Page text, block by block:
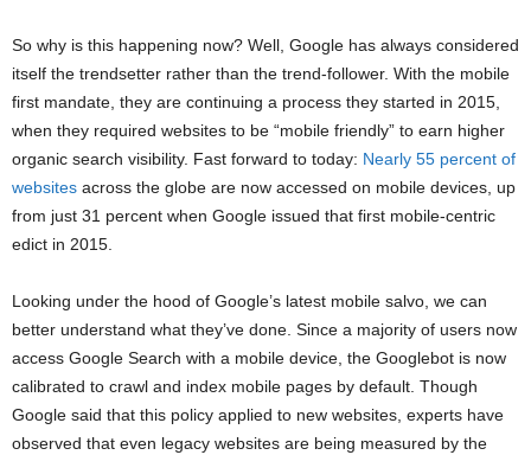
So why is this happening now? Well, Google has always considered
itself the trendsetter rather than the trend-follower. With the mobile
first mandate, they are continuing a process they started in 2015,
when they required websites to be “mobile friendly” to earn higher
organic search visibility. Fast forward to today: Nearly 55 percent of
websites across the globe are now accessed on mobile devices, up
from just 31 percent when Google issued that first mobile-centric
edict in 2015.
Looking under the hood of Google’s latest mobile salvo, we can
better understand what they’ve done. Since a majority of users now
access Google Search with a mobile device, the Googlebot is now
calibrated to crawl and index mobile pages by default. Though
Google said that this policy applied to new websites, experts have
observed that even legacy websites are being measured by the